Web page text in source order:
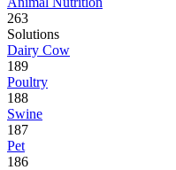
263
Solutions
Dairy Cow
189
Poultry
188
Swine
187
Pet
186